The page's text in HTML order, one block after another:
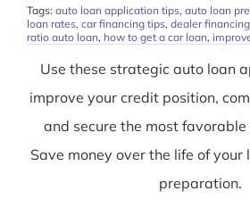
Tags: auto loan application tips, auto loan
loan rates, car financing tips, dealer
ratio auto loan, how to get a car loan,
Use these strategic auto loan
improve your credit position,
and secure the most
Save money over the life of
preparation.